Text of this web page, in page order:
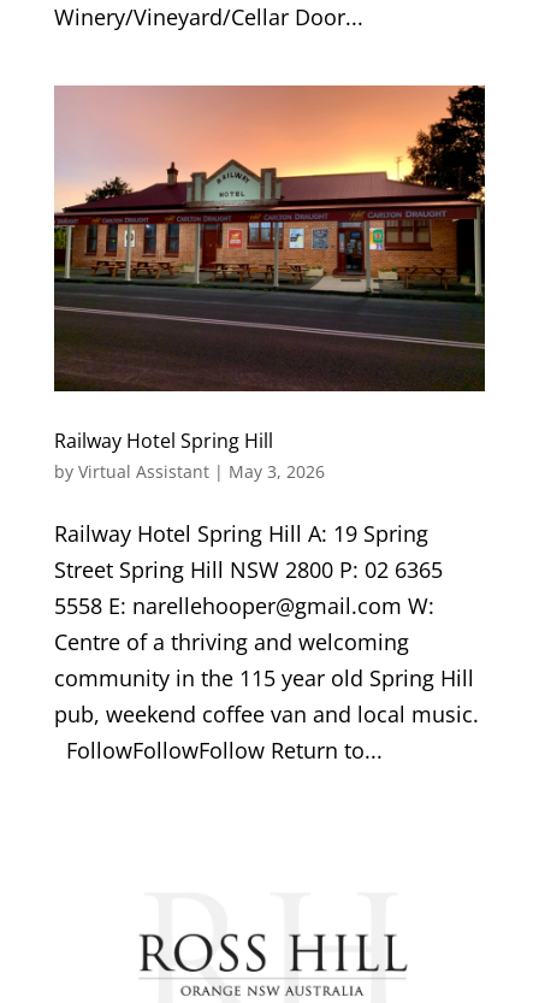
Winery/Vineyard/Cellar Door...
Railway Hotel Spring Hill
by Virtual Assistant| May 3, 2026
Railway Hotel Spring Hill A: 19 Spring
Street Spring Hill NSW 2800 P: 02 6365
5558 E: narellehooper@gmail.com W:
Centre of a thriving and welcoming
community in the 115 year old Spring Hill
pub, weekend coffee van and local music.
FollowFollowFollow Return to...